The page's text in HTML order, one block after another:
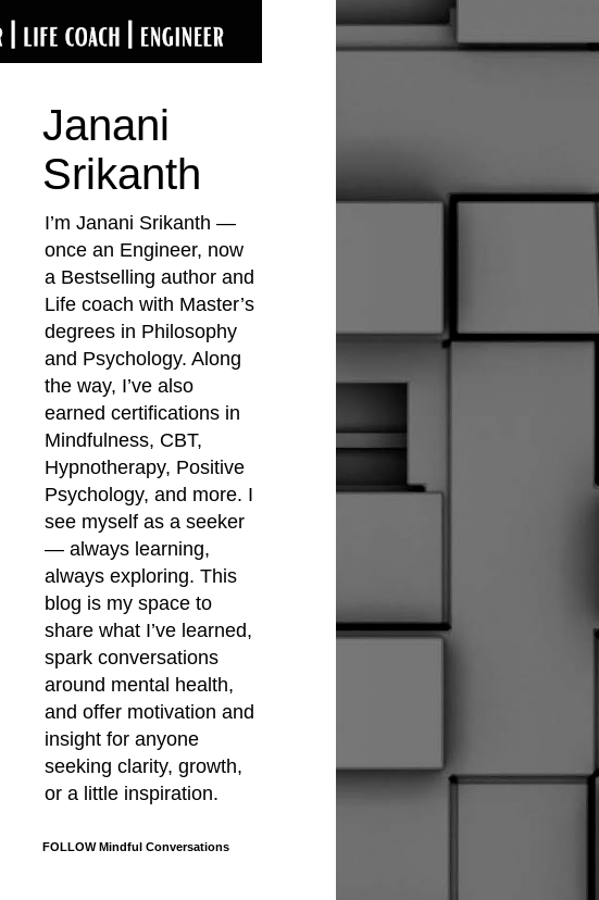
Janani
Srikanth
I’m Janani Srikanth —
once an Engineer, now
a Bestselling author and
Life coach with Master’s
degrees in Philosophy
and Psychology. Along
the way, I’ve also
earned certifications in
Mindfulness, CBT,
Hypnotherapy, Positive
Psychology, and more. I
see myself as a seeker
— always learning,
always exploring. This
blog is my space to
share what I’ve learned,
spark conversations
around mental health,
and offer motivation and
insight for anyone
seeking clarity, growth,
or a little inspiration.
FOLLOW Mindful Conversations